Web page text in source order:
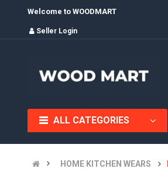
Welcome to WOODMART
Seller Login
ALL CATEGORIES
HOME KITCHEN WEARS